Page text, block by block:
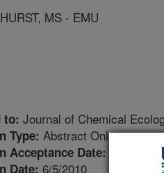
MS - EMU
to: Journal of Chemical
Type: Abstract Only
Acceptance Date:
Date: 6/5/2010